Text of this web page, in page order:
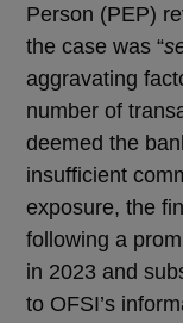
Person (PEP)
the case was “
aggravating
number of
deemed the
insufficient
exposure, the
following a
in 2023 and
to OFSI’s